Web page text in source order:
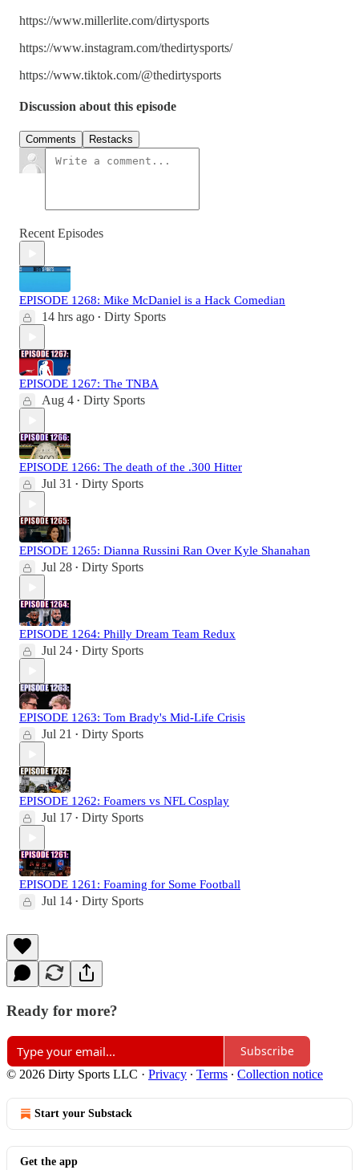
https://www.millerlite.com/dirtysports
https://www.instagram.com/thedirtysports/
https://www.tiktok.com/@thedirtysports
Discussion about this episode
Comments Restacks
Recent Episodes
EPISODE 1268: Mike McDaniel is a Hack Comedian
14 hrs ago • Dirty Sports
EPISODE 1267: The TNBA
Aug 4 • Dirty Sports
EPISODE 1266: The death of the .300 Hitter
Jul 31 • Dirty Sports
EPISODE 1265: Dianna Russini Ran Over Kyle Shanahan
Jul 28 • Dirty Sports
EPISODE 1264: Philly Dream Team Redux
Jul 24 • Dirty Sports
EPISODE 1263: Tom Brady's Mid-Life Crisis
Jul 21 • Dirty Sports
EPISODE 1262: Foamers vs NFL Cosplay
Jul 17 • Dirty Sports
EPISODE 1261: Foaming for Some Football
Jul 14 • Dirty Sports
Ready for more?
Subscribe
© 2026 Dirty Sports LLC · Privacy ∙ Terms ∙ Collection notice
Start your Substack
Get the app